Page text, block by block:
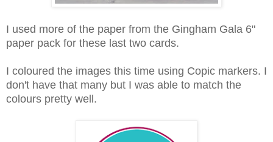
I used more of the paper from the Gingham Gala 6"
paper pack for these last two cards.
I coloured the images this time using Copic markers. I
don't have that many but I was able to match the
colours pretty well.